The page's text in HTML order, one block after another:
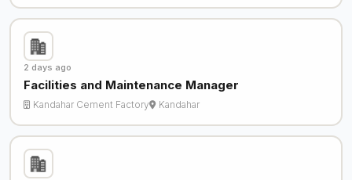
2 days ago
Facilities and Maintenance Manager
Kandahar Cement Factory Kandahar